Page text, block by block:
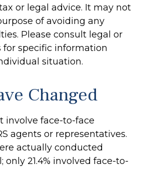
or legal advice. It may not
of avoiding any
Please consult legal or
for specific information
situation.
Changed
involve face-to-face
agents or representatives.
actually conducted
21.4% involved face-to-